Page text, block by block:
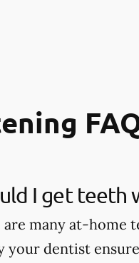
I get teeth
many at-home
your dentist